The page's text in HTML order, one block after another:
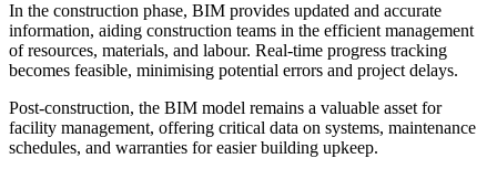
In the construction phase, BIM provides updated and accurate
information, aiding construction teams in the efficient management
of resources, materials, and labour. Real-time progress tracking
becomes feasible, minimising potential errors and project delays.
Post-construction, the BIM model remains a valuable asset for
facility management, offering critical data on systems, maintenance
schedules, and warranties for easier building upkeep.